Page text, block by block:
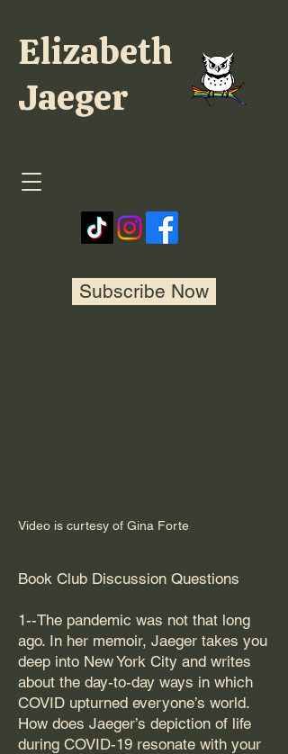
Subscribe Now
Elizabeth
Jaeger
Video is curtesy of Gina Forte
Book Club Discussion Questions
1--The pandemic was not that long
ago. In her memoir, Jaeger takes you
deep into New York City and writes
about the day-to-day ways in which
COVID upturned everyone’s world.
How does Jaeger’s depiction of life
during COVID-19 resonate with your